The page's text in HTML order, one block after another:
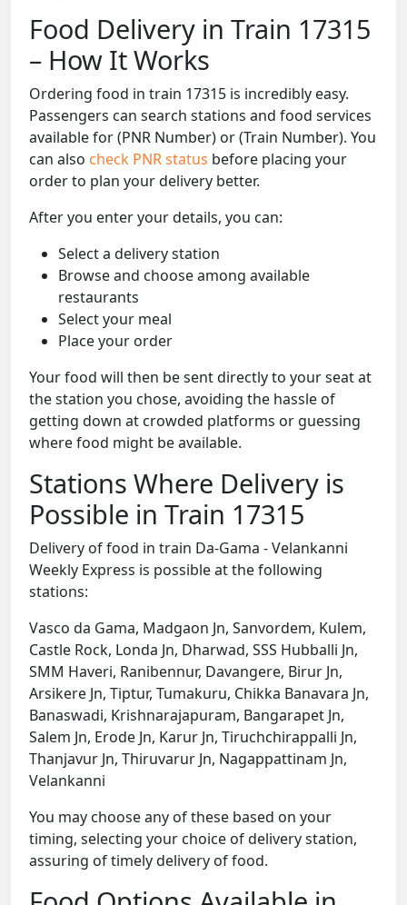
Food Delivery in Train 17315
– How It Works
Ordering food in train 17315 is incredibly easy.
Passengers can search stations and food services
available for (PNR Number) or (Train Number). You
can also check PNR status before placing your
order to plan your delivery better.
After you enter your details, you can:
Select a delivery station
Browse and choose among available
restaurants
Select your meal
Place your order
Your food will then be sent directly to your seat at
the station you chose, avoiding the hassle of
getting down at crowded platforms or guessing
where food might be available.
Stations Where Delivery is
Possible in Train 17315
Delivery of food in train Da-Gama - Velankanni
Weekly Express is possible at the following
stations:
Vasco da Gama, Madgaon Jn, Sanvordem, Kulem,
Castle Rock, Londa Jn, Dharwad, SSS Hubballi Jn,
SMM Haveri, Ranibennur, Davangere, Birur Jn,
Arsikere Jn, Tiptur, Tumakuru, Chikka Banavara Jn,
Banaswadi, Krishnarajapuram, Bangarapet Jn,
Salem Jn, Erode Jn, Karur Jn, Tiruchchirappalli Jn,
Thanjavur Jn, Thiruvarur Jn, Nagappattinam Jn,
Velankanni
You may choose any of these based on your
timing, selecting your choice of delivery station,
assuring of timely delivery of food.